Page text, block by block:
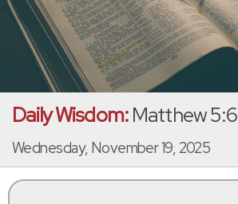
Daily Wisdom:Matthew 5:6
Wednesday, November 19, 2025